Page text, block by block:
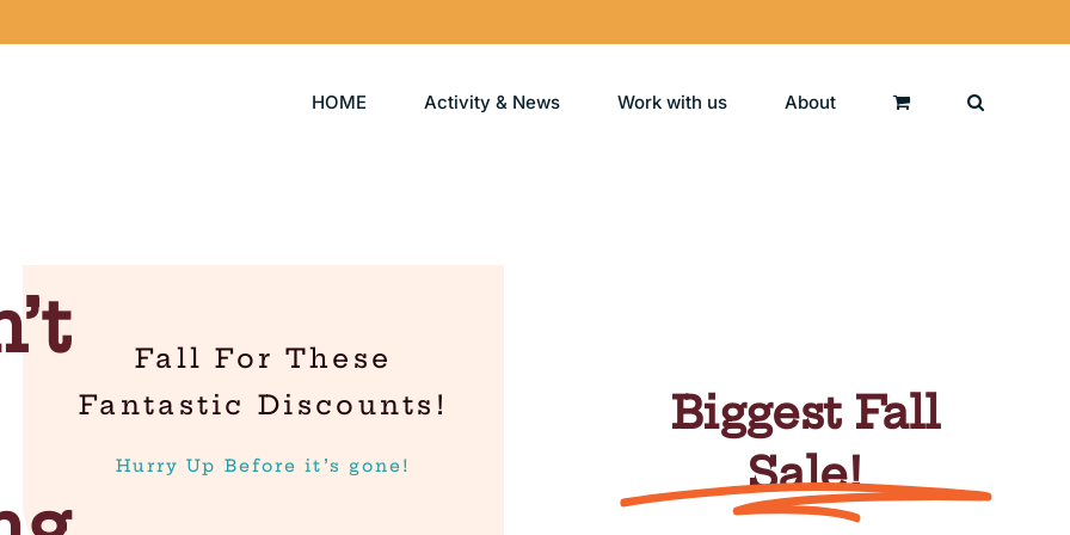
HOME Activity & News Work with us About
Fall For These
Fantastic Discounts!
Hurry Up Before it’s gone!
Biggest Fall
Sale!